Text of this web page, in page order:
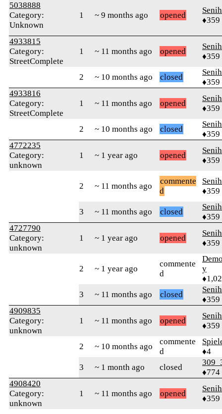
5038888
Category:
Unknown
1 ~ 9 months ago opened
♦359
4933815
Category:
StreetComplete
1 ~ 11 months ago opened
♦359
2 ~ 10 months ago closed
♦359
4933816
Category:
StreetComplete
1 ~ 11 months ago opened
♦359
2 ~ 10 months ago closed
♦359
4772235
Category:
unknown
1 ~ 1 year ago opened
♦359
2 ~ 11 months ago
commente
d
♦359
3 ~ 11 months ago closed
♦359
4727790
Category:
unknown
1 ~ 1 year ago opened
♦359
2 ~ 1 year ago
commente
d
y
3
~ 11 months ago closed
♦359
4909835
Category:
unknown
1 ~ 11 months ago opened
♦359
2 ~ 10 months ago
commente
d
♦4
3
~ 1 month ago closed
♦774
4908420
Category:
unknown
1 ~ 11 months ago opened
♦359